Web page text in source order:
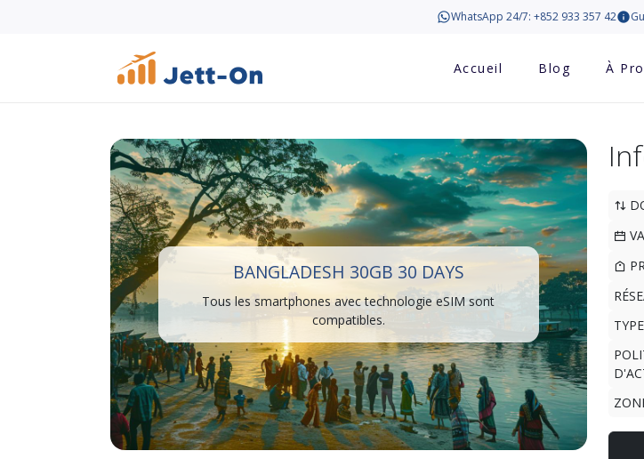
WhatsApp 24/7: +852 933 357 42
Accueil Blog À
BANGLADESH 30GB 30 DAYS
Tous les smartphones avec technologie eSIM sont
compatibles.